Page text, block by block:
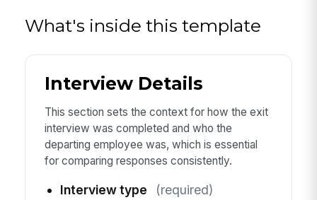
What's inside this template
Interview Details
This section sets the context for how the exit
interview was completed and who the
departing employee was, which is essential
for comparing responses consistently.
Interview type
(required)